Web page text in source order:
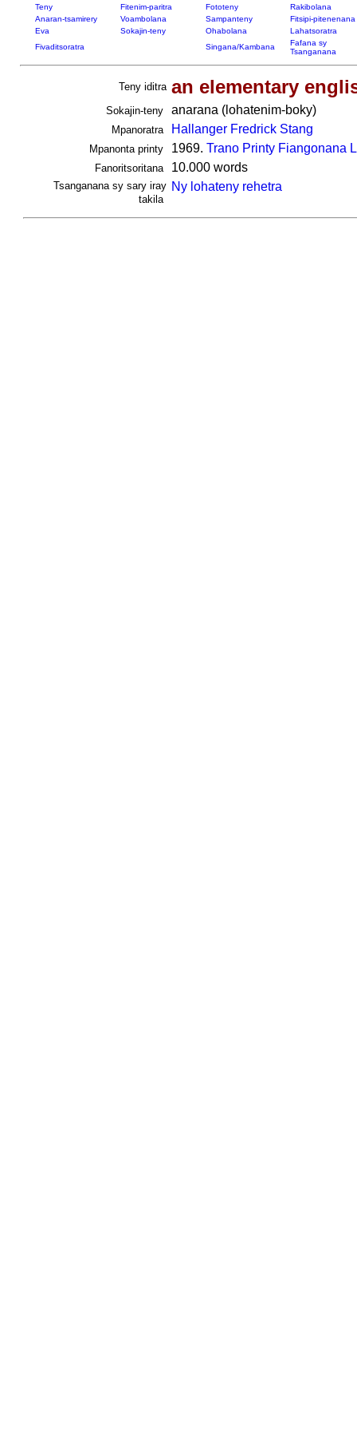
Teny Fitenim-paritra Fototeny
Rakibolana
Anaran-tsamirery
Voambolana Sampanteny
Fitsipi-pitenenana
Eva
Sokajin-teny Ohabolana
Lahatsoratra
Fivaditsoratra
Singana/Kambana
Fafana sy
Tsanganana
Teny iditra an elementary
Sokajin-teny anarana (lohatenim-boky)
Mpanoratra Hallanger Fredrick Stang
Mpanonta printy 1969. Trano Printy Fiangonana
Fanoritsoritana 10.000 words
Tsanganana sy sary iray
takila
Ny lohateny rehetra